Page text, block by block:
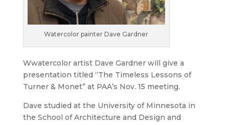
Watercolor painter Dave Gardner
Wwatercolor artist Dave Gardner will give a
presentation titled “The Timeless Lessons of
Turner & Monet” at PAA’s Nov. 15 meeting.
Dave studied at the University of Minnesota in
the School of Architecture and Design and